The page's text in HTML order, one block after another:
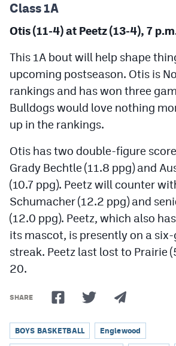
Class 1A
Otis (11-4) at Peetz (13-4), 7
This 1A bout will help shape
upcoming postseason. Otis is
rankings and has won three
Bulldogs would love nothing
up in the rankings.
Otis has two double-figure
Grady Bechtle (11.8 ppg) and
(10.7 ppg). Peetz will counter
Schumacher (12.2 ppg) and
(12.0 ppg). Peetz, which also
its mascot, is presently on a
streak. Peetz last lost to Prairie
20.
SHARE
BOYS BASKETBALL Englewood